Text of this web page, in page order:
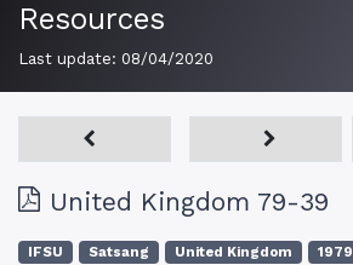
Resources
Last update: 08/04/2020
United Kingdom 79-39
IFSU Satsang United Kingdom 1979